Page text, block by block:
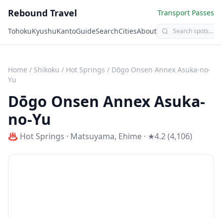
Rebound Travel
Transport Passes
TohokuKyushuKantoGuideSearchCitiesAbout
Home / Shikoku / Hot Springs / Dōgo Onsen Annex Asuka-no-
Yu
Dōgo Onsen Annex Asuka-
no-Yu
♨️ Hot Springs · Matsuyama, Ehime · ★4.2 (4,106)